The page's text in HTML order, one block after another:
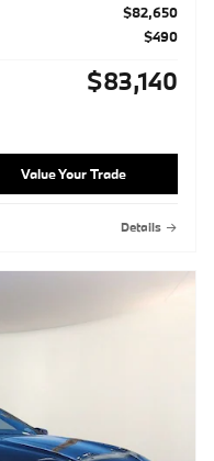
$82,650
$490
$83,140
Value Your Trade
Details